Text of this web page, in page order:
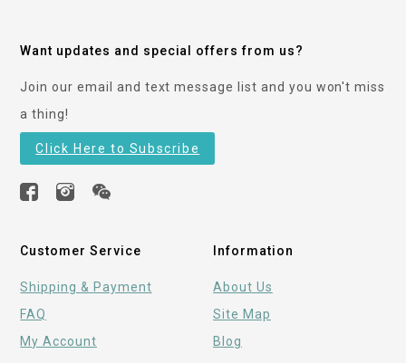
Customer Service
Shipping & Payment
FAQ
My Account
Information
About Us
Site Map
Blog
Want updates and special offers from us?
Join our email and text message list and you won't miss
a thing!
Click Here to Subscribe